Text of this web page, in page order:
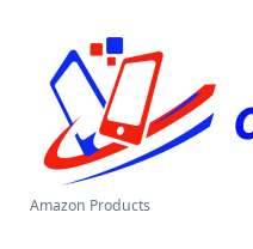
content
el
M
a
Amazon Products